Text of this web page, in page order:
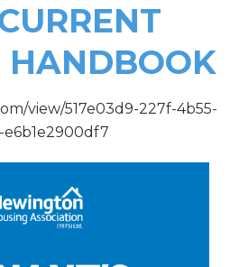
HANDBOOK
view/517e03d9-227f-4b55-
e6b1e2900df7